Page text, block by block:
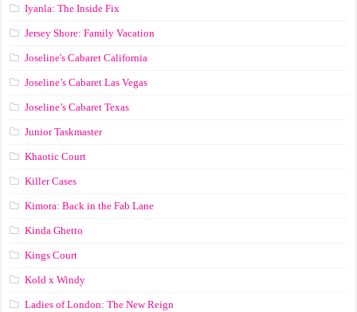
Iyanla: The Inside Fix
Jersey Shore: Family Vacation
Joseline's Cabaret California
Joseline’s Cabaret Las Vegas
Joseline’s Cabaret Texas
Junior Taskmaster
Khaotic Court
Killer Cases
Kimora: Back in the Fab Lane
Kinda Ghetto
Kings Court
Kold x Windy
Ladies of London: The New Reign